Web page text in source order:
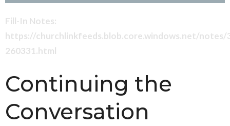
Fill-In Notes:
https://churchlinkfeeds.blob.core.windows.net/
260331.html
Continuing the
Conversation